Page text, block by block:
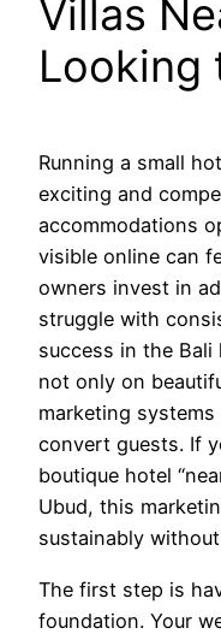
Villas
Looking
Running a small
exciting and
accommodations
visible online can
owners invest in
struggle with
success in the
not only on
marketing
convert guests. If
boutique hotel
Ubud, this
sustainably
The first step is
foundation. Your